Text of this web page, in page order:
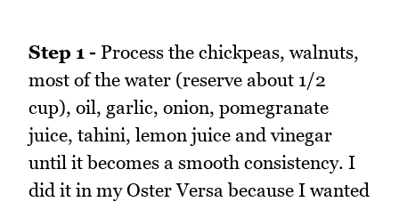
Step 1 - Process the chickpeas, walnuts,
most of the water (reserve about 1/2
cup), oil, garlic, onion, pomegranate
juice, tahini, lemon juice and vinegar
until it becomes a smooth consistency. I
did it in my Oster Versa because I wanted